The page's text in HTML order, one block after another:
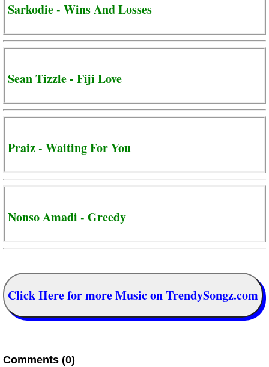
Sarkodie - Wins And Losses
Sean Tizzle - Fiji Love
Praiz - Waiting For You
Nonso Amadi - Greedy
Click Here for more Music on TrendySongz.com
Comments (0)